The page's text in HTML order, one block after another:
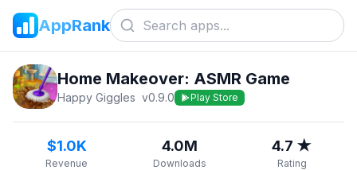
AppRank
Home Makeover: ASMR Game
Happy Giggles v0.9.0 Play Store
$1.0K
Revenue
4.0M
Downloads
4.7 ★
Rating